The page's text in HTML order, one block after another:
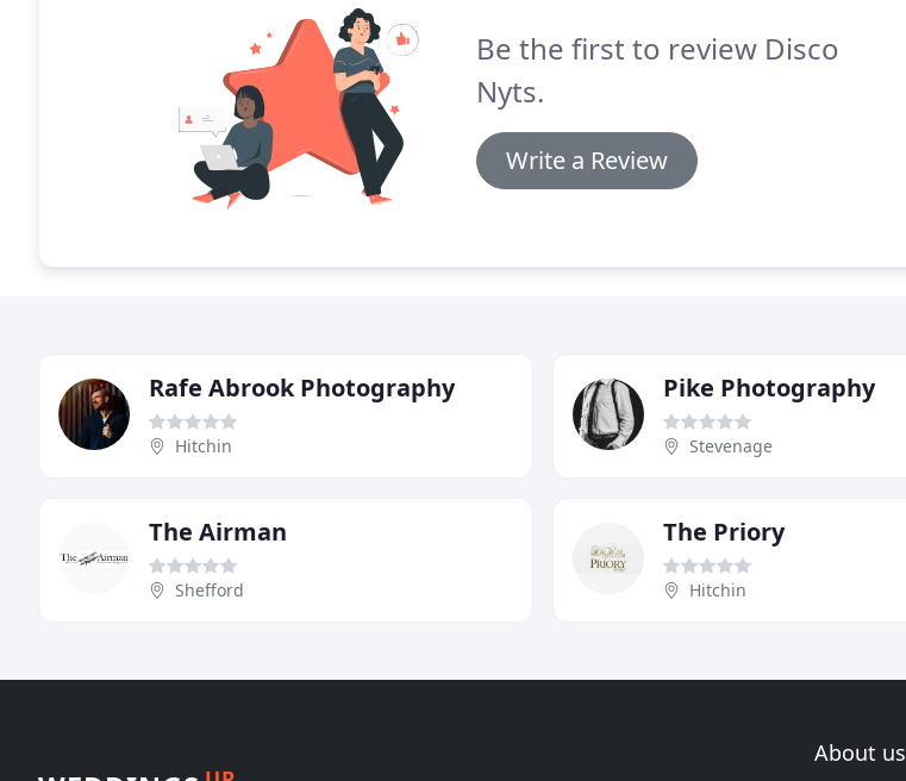
Be the first to review Disco
Nyts.
Write a Review
Rafe Abrook Photography
Hitchin
Pike Photography
Stevenage
The Airman
Shefford
The Priory
Hitchin
About us